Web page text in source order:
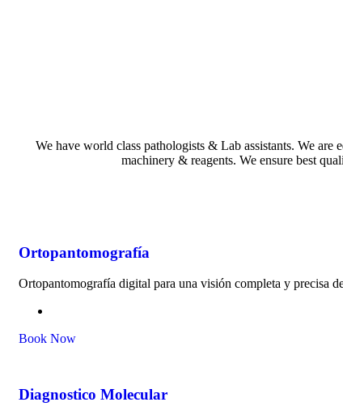
We have world class pathologists & Lab assistants. We are
machinery & reagents. We ensure best
Ortopantomografía
Ortopantomografía digital para una visión completa y precisa
Book Now
Diagnostico Molecular